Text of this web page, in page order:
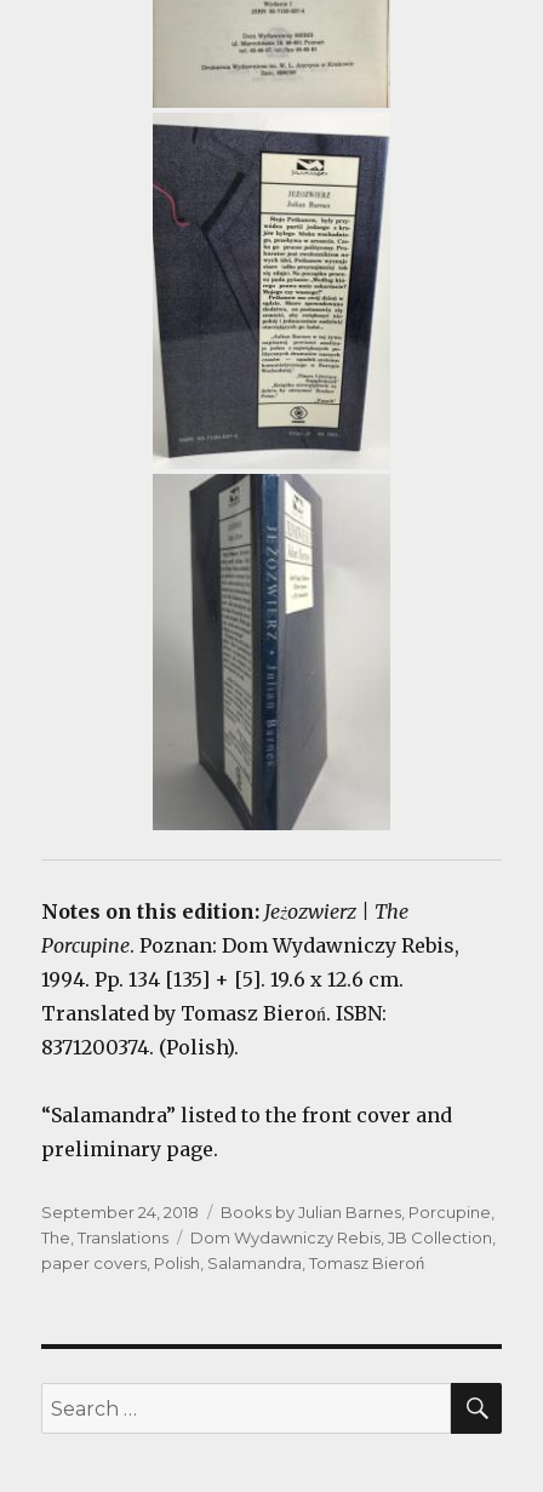
Notes on this edition: Jeżozwierz | The
Porcupine. Poznan: Dom Wydawniczy Rebis,
1994. Pp. 134 [135] + [5]. 19.6 x 12.6 cm.
Translated by Tomasz Bieroń. ISBN:
8371200374. (Polish).
“Salamandra” listed to the front cover and
preliminary page.
Posted
on
September 24, 2018 Categories
Books by Julian Barnes, Porcupine,
The,Translations Tags
Dom Wydawniczy Rebis,JB Collection,
paper covers, Polish, Salamandra,Tomasz Bieroń
Search
for: